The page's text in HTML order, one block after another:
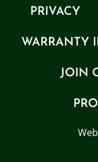
PRIVACY
WARRANTY
JOIN